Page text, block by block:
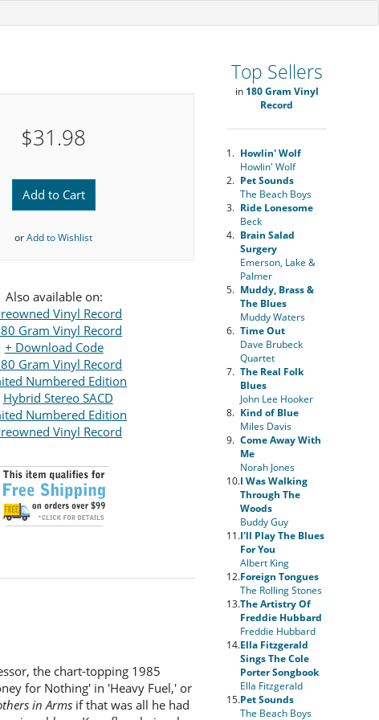
$31.98
Add to Cart
orAdd to Wishlist
Also available on:
Vinyl Record
Gram Vinyl Record
+ Download Code
Gram Vinyl Record
Numbered Edition
Hybrid Stereo SACD
Numbered Edition
Vinyl Record
the chart-topping 1985
for Nothing' in 'Heavy Fuel,' or
in Arms if that was all he had
Top Sellers
in 180 Gram Vinyl
Record
1. Howlin' Wolf
Howlin' Wolf
2. Pet Sounds
The Beach Boys
3. Ride Lonesome
Beck
4. Brain Salad
Surgery
Emerson, Lake &
Palmer
5. Muddy, Brass &
The Blues
Muddy Waters
6. Time Out
Dave Brubeck
Quartet
7. The Real Folk
Blues
John Lee Hooker
8. Kind of Blue
Miles Davis
9. Come Away With
Me
Norah Jones
10.I Was Walking
Through The
Woods
Buddy Guy
11.I'll Play The Blues
For You
Albert King
12.Foreign Tongues
The Rolling Stones
13.The Artistry Of
Freddie Hubbard
Freddie Hubbard
14.Ella Fitzgerald
Sings The Cole
Porter Songbook
Ella Fitzgerald
15.Pet Sounds
The Beach Boys